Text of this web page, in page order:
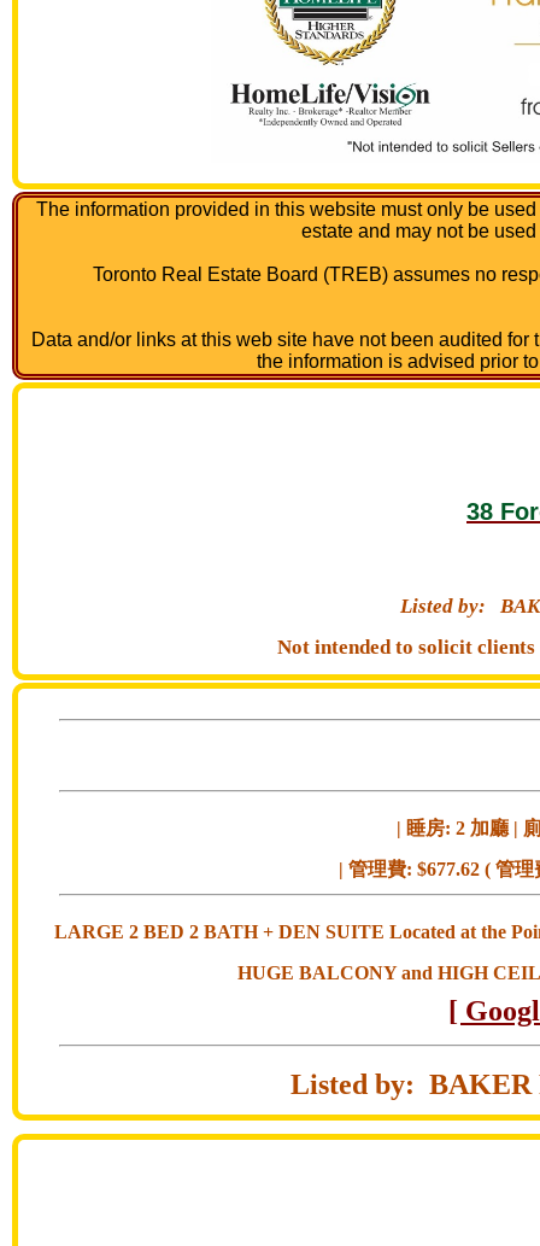
The information provided in this website must only be
estate and may not be
Toronto Real Estate Board (TREB) assumes no
Data and/or links at this web site have not been audited
the information is advised prior
38
Listed by:
Not intended to solicit
| 睡房: 2 加廳 |
| 管理費: $677.62 ( 管
LARGE 2 BED 2 BATH + DEN SUITE Located at the
HUGE BALCONY and HIGH
[
Listed by: BAKER